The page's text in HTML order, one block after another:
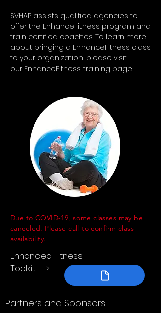
SVHAP assists qualified agencies to
offer the EnhanceFitness program and
train certified coaches. To learn more
about bringing a EnhanceFitness class
to your organization, please visit
our EnhanceFitness training page.
Due to COVID-19, some classes may be
canceled. Please call to confirm class
availability.
Enhanced Fitness
Toolkit -->
Partners and Sponsors: